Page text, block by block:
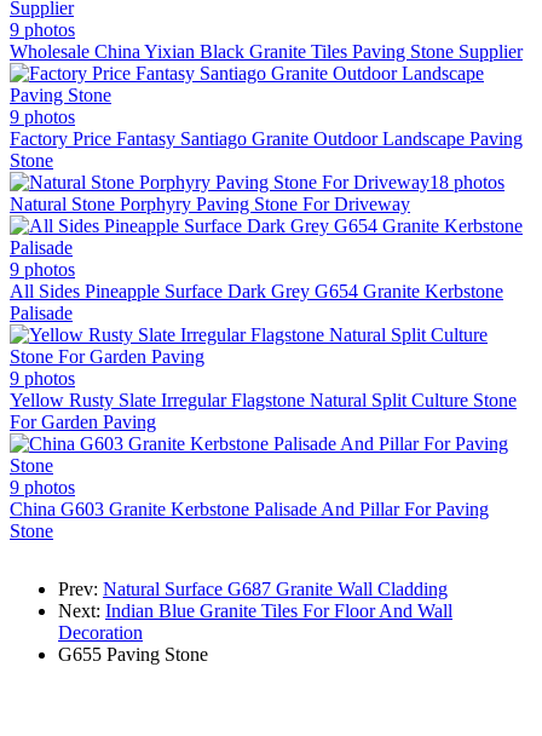
9 photos
Wholesale China Yixian Black Granite Tiles Paving Stone Supplier
9 photos
Factory Price Fantasy Santiago Granite Outdoor Landscape Paving
Stone
18 photos
Natural Stone Porphyry Paving Stone For Driveway
9 photos
All Sides Pineapple Surface Dark Grey G654 Granite Kerbstone
Palisade
9 photos
Yellow Rusty Slate Irregular Flagstone Natural Split Culture Stone
For Garden Paving
9 photos
China G603 Granite Kerbstone Palisade And Pillar For Paving
Stone
Prev: Natural Surface G687 Granite Wall Cladding
Next: Indian Blue Granite Tiles For Floor And Wall
Decoration
G655 Paving Stone